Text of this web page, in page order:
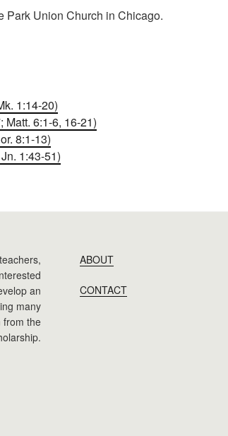
Park Union Church in Chicago.
1:14-20)
Matt. 6:1-6, 16-21)
8:1-13)
1:43-51)
an
many
from the
ABOUT
CONTACT